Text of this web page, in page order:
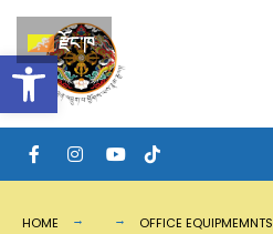
Open toolbar
Skip
to
content
HOME OFFICE EQUIPMEMNTS
Search
for:
རྫོང་ཁ